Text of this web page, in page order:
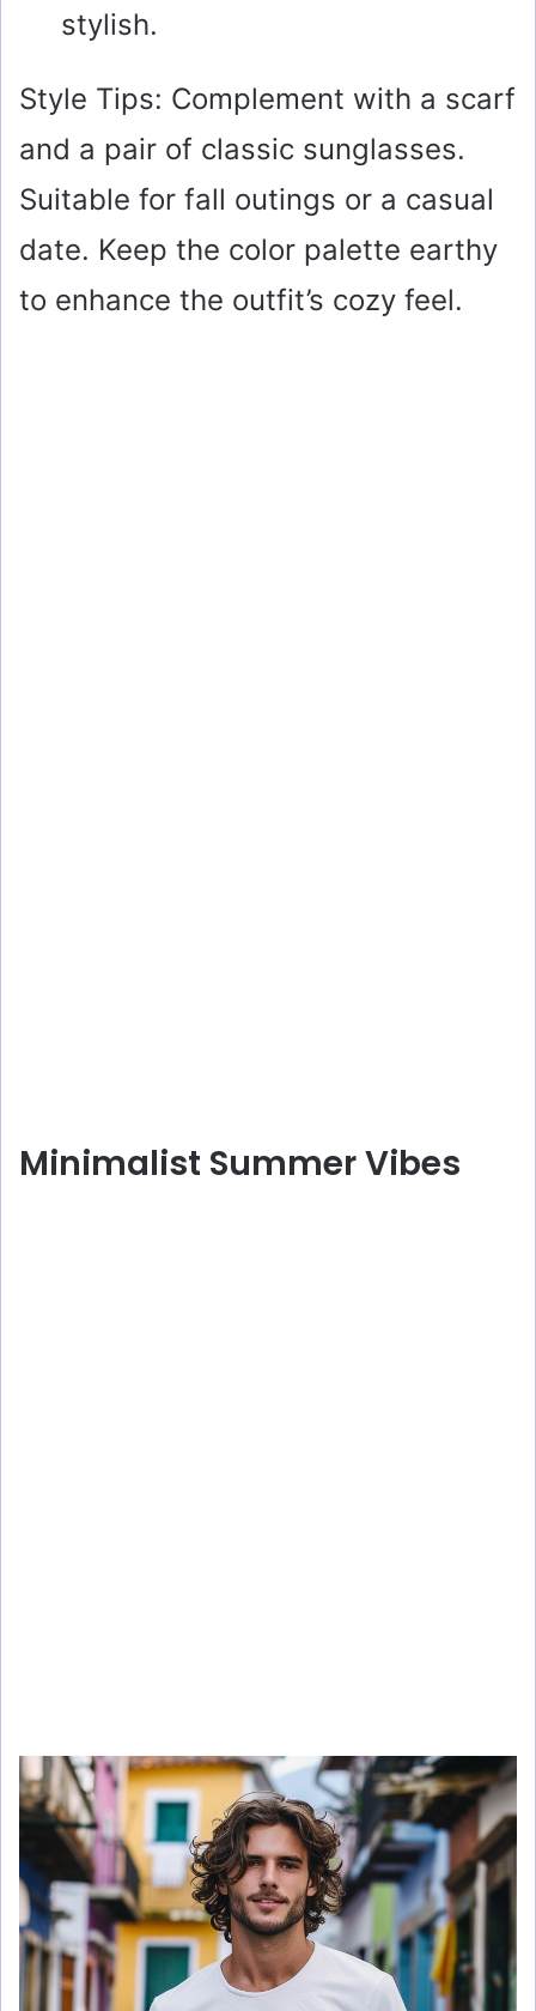
stylish.
Style Tips: Complement with a scarf
and a pair of classic sunglasses.
Suitable for fall outings or a casual
date. Keep the color palette earthy
to enhance the outfit’s cozy feel.
Minimalist Summer Vibes